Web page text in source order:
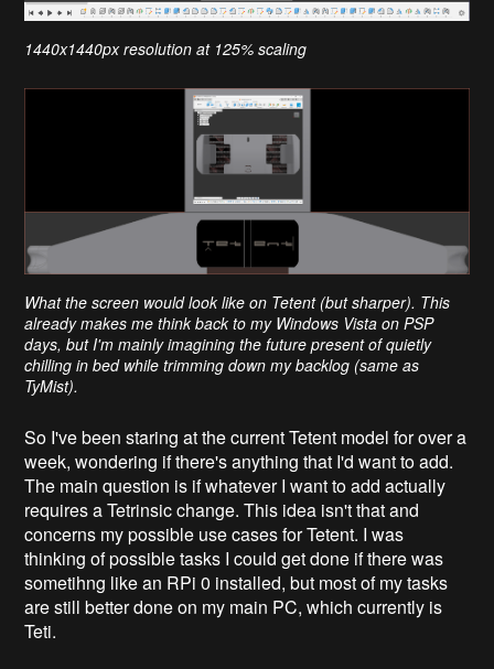
1440x1440px resolution at 125% scaling
What the screen would look like on Tetent (but sharper). This
already makes me think back to my Windows Vista on PSP
days, but I'm mainly imagining the future present of quietly
chilling in bed while trimming down my backlog (same as
TyMist).
So I've been staring at the current Tetent model for over a
week, wondering if there's anything that I'd want to add.
The main question is if whatever I want to add actually
requires a Tetrinsic change. This idea isn't that and
concerns my possible use cases for Tetent. I was
thinking of possible tasks I could get done if there was
sometihng like an RPi 0 installed, but most of my tasks
are still better done on my main PC, which currently is
Teti.